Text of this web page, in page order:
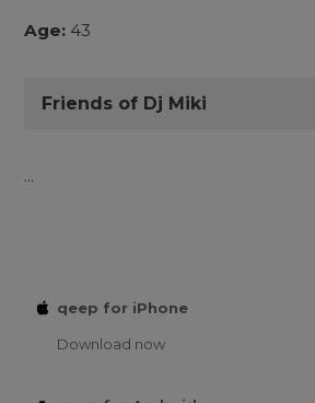
Age: 43
Friends of Dj Miki
...
qeep for iPhone
Download now